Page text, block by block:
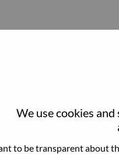
We use cookies
to be transparent about
Coordinator